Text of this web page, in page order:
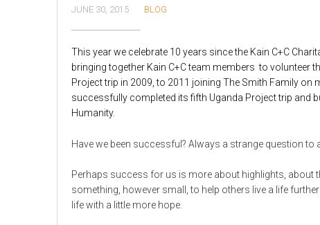
JUNE 30, 2015 BLOG
This year we celebrate 10 years since the Kain C+C
bringing together Kain C+C team members to volunteer
Project trip in 2009, to 2011 joining The Smith Family
successfully completed its fifth Uganda Project trip and
Humanity.
Have we been successful? Always a strange question
Perhaps success for us is more about highlights,
something, however small, to help others live a life
life with a little more hope.